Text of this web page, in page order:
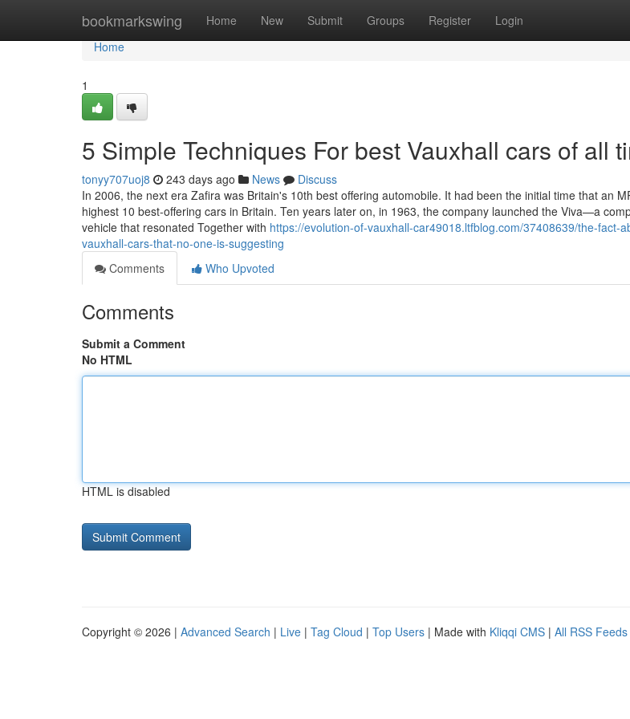
bookmarkswing Home New Submit Groups Register Login
Home
Home
1
5 Simple Techniques For best Vauxhall cars of all
tonyy707uoj8 243 days ago News
Discuss
In 2006, the next era Zafira was Britain's 10th best offering automobile. It had been the initial time that an
highest 10 best-offering cars in Britain. Ten years later on, in 1963, the company launched the Viva—a
vehicle that resonated Together with https://evolution-of-vauxhall-car49018.ltfblog.com/37408639/the-fact-
vauxhall-cars-that-no-one-is-suggesting
Comments
Who Upvoted
Comments
Submit a Comment
No HTML
HTML is disabled
Copyright © 2026 | Advanced Search | Live | Tag Cloud | Top Users | Made with Kliqqi CMS | All RSS Feeds